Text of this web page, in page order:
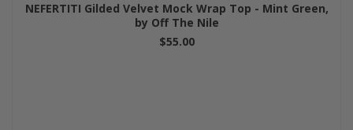
NEFERTITI Gilded Velvet Mock Wrap Top - Mint Green,
by Off The Nile
$55.00